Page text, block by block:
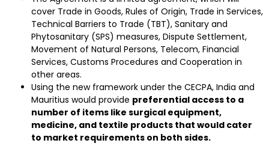
cover Trade in Goods, Rules of Origin, Trade in Services,
Technical Barriers to Trade (TBT), Sanitary and
Phytosanitary (SPS) measures, Dispute Settlement,
Movement of Natural Persons, Telecom, Financial
Services, Customs Procedures and Cooperation in
other areas.
Using the new framework under the CECPA, India and
Mauritius would provide preferential access to a
number of items like surgical equipment,
medicine, and textile products that would cater
to market requirements on both sides.